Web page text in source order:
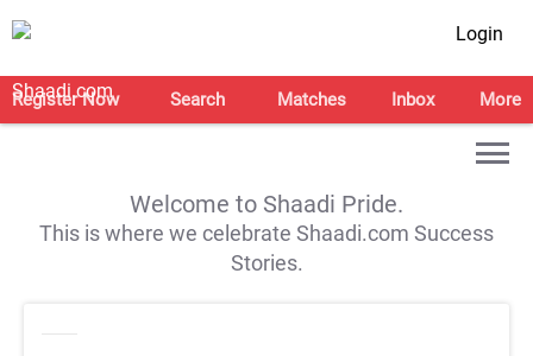
Login
Register Now Search Matches Inbox More
Welcome to Shaadi Pride.
This is where we celebrate Shaadi.com Success
Stories.